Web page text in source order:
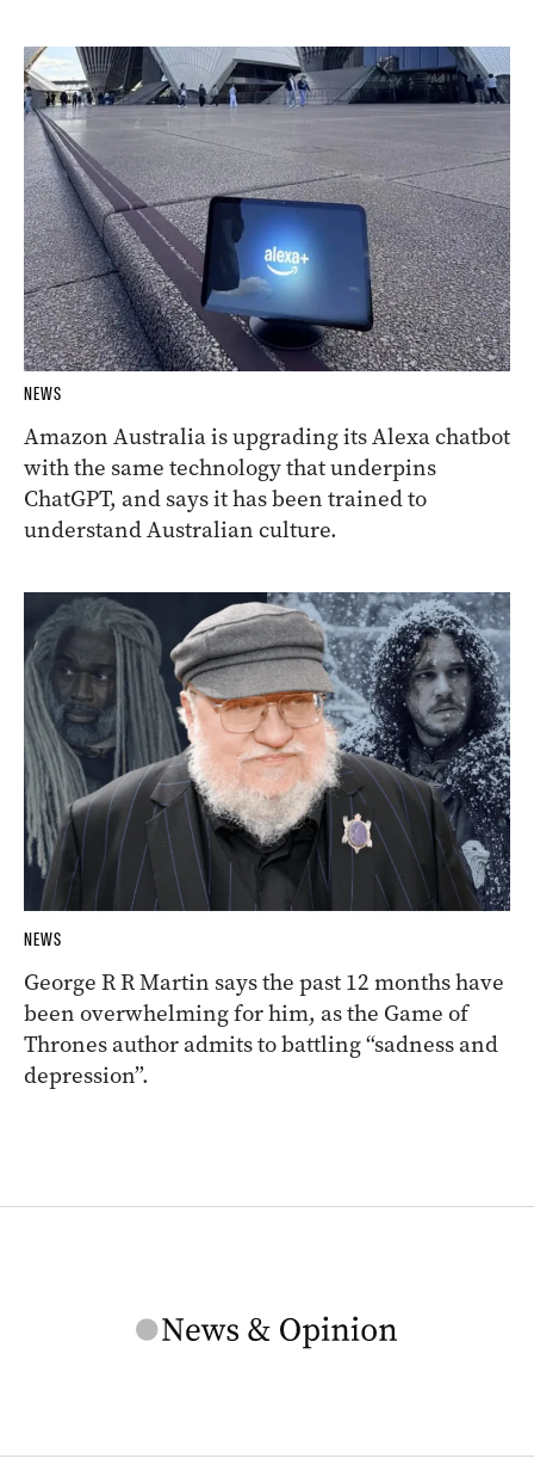
NEWS
Amazon Australia is upgrading its Alexa chatbot
with the same technology that underpins
ChatGPT, and says it has been trained to
understand Australian culture.
NEWS
George R R Martin says the past 12 months have
been overwhelming for him, as the Game of
Thrones author admits to battling “sadness and
depression”.